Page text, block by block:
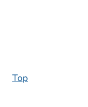
Top